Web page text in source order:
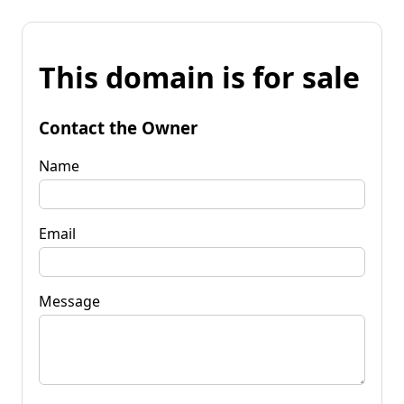
This domain is for sale
Contact the Owner
Name
Email
Message